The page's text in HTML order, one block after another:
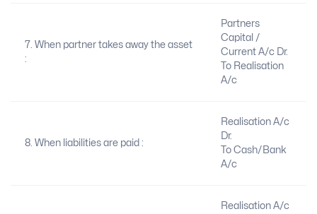
7. When partner takes away the asset
:
Partners
Capital /
Current A/c Dr.
To Realisation
A/c
8. When liabilities are paid :
Realisation A/c
Dr.
To Cash/Bank
A/c
Realisation A/c